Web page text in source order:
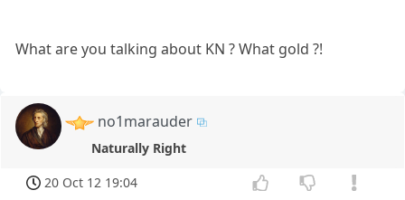
What are you talking about KN ? What gold ?!
no1marauder
Naturally Right
20 Oct 12 19:04